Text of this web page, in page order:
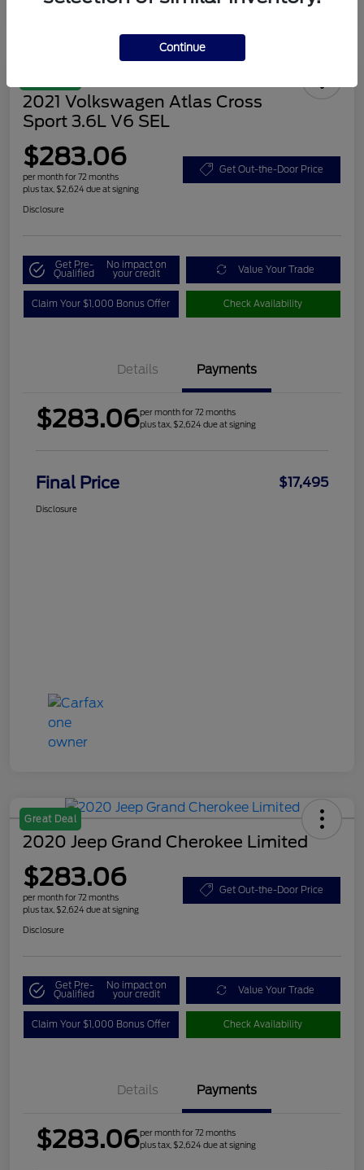
2021 Volkswagen Atlas Cross
Sport 3.6L V6 SEL
$283.06
per month for 72 months
plus tax, $2,624 due at signing
Get Out-the-Door Price
Disclosure
Get Pre-
Qualified
No impact on
your credit Value Your Trade
Claim Your $1,000 Bonus Offer Check Availability
Details Payments
$283.06per month for 72 months
plus tax, $2,624 due at signing
Final Price $17,495
Disclosure
Great Deal
2020 Jeep Grand Cherokee Limited
$283.06
per month for 72 months
plus tax, $2,624 due at signing
Get Out-the-Door Price
Disclosure
Get Pre-
Qualified
No impact on
your credit Value Your Trade
Claim Your $1,000 Bonus Offer Check Availability
Details Payments
$283.06per month for 72 months
plus tax, $2,624 due at signing
Continue